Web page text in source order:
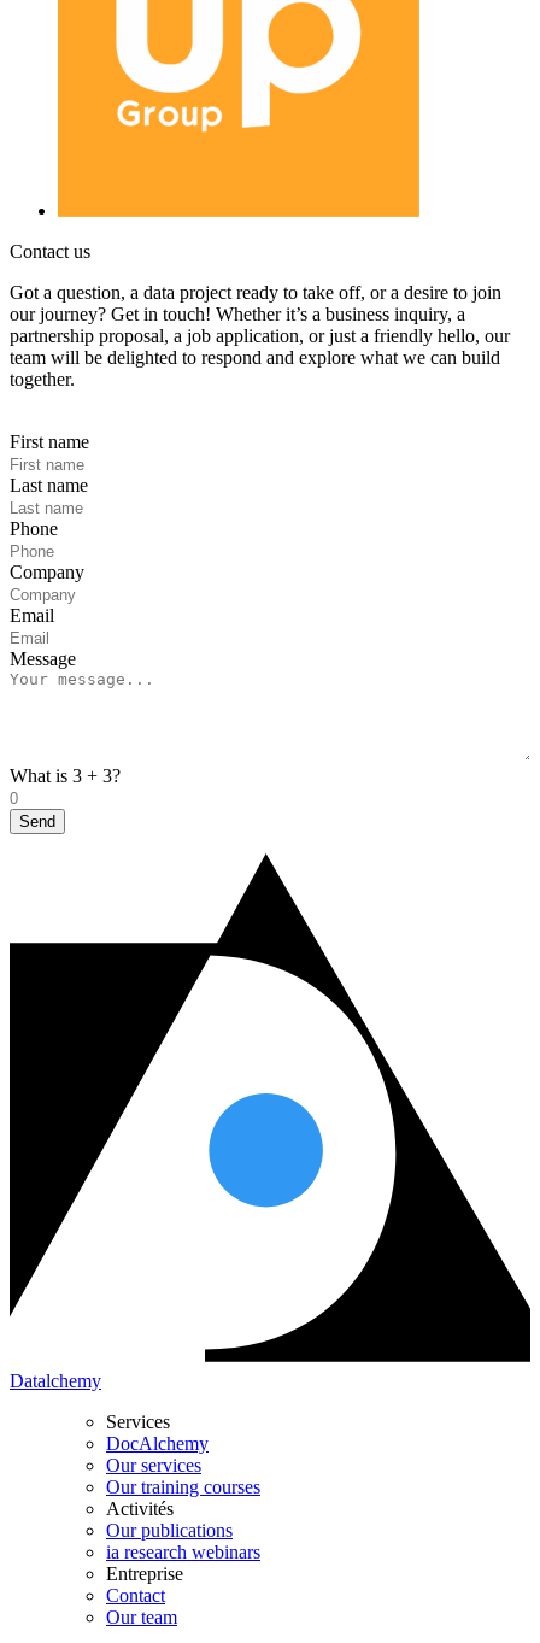
Contact us
Got a question, a data project ready to take off, or a desire to join
our journey? Get in touch! Whether it’s a business inquiry, a
partnership proposal, a job application, or just a friendly hello, our
team will be delighted to respond and explore what we can build
together.
First name
Last name
Phone
Company
Email
Message
What is 3 + 3?
Send
Datalchemy
Services
DocAlchemy
Our services
Our training courses
Activités
Our publications
ia research webinars
Entreprise
Contact
Our team